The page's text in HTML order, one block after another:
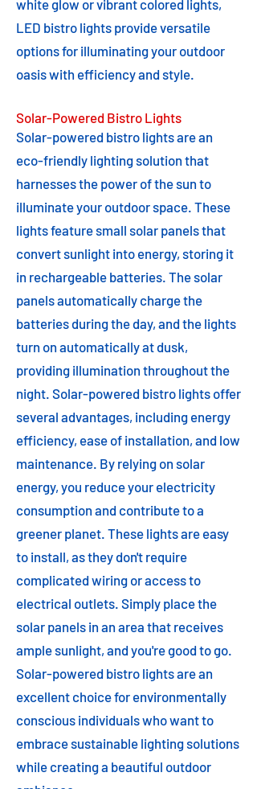
white glow or vibrant colored lights,
LED bistro lights provide versatile
options for illuminating your outdoor
oasis with efficiency and style.
Solar-Powered Bistro Lights
Solar-powered bistro lights are an
eco-friendly lighting solution that
harnesses the power of the sun to
illuminate your outdoor space. These
lights feature small solar panels that
convert sunlight into energy, storing it
in rechargeable batteries. The solar
panels automatically charge the
batteries during the day, and the lights
turn on automatically at dusk,
providing illumination throughout the
night. Solar-powered bistro lights offer
several advantages, including energy
efficiency, ease of installation, and low
maintenance. By relying on solar
energy, you reduce your electricity
consumption and contribute to a
greener planet. These lights are easy
to install, as they don't require
complicated wiring or access to
electrical outlets. Simply place the
solar panels in an area that receives
ample sunlight, and you're good to go.
Solar-powered bistro lights are an
excellent choice for environmentally
conscious individuals who want to
embrace sustainable lighting solutions
while creating a beautiful outdoor